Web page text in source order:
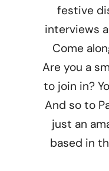
festive
interviews
Come
Are you a
to join in?
And so to
just an
based in